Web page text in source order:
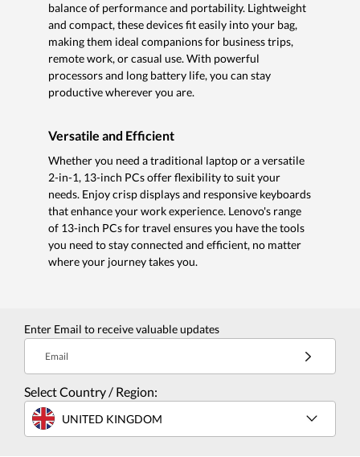
balance of performance and portability. Lightweight
and compact, these devices fit easily into your bag,
making them ideal companions for business trips,
remote work, or casual use. With powerful
processors and long battery life, you can stay
productive wherever you are.
Versatile and Efficient
Whether you need a traditional laptop or a versatile
2-in-1, 13-inch PCs offer flexibility to suit your
needs. Enjoy crisp displays and responsive keyboards
that enhance your work experience. Lenovo's range
of 13-inch PCs for travel ensures you have the tools
you need to stay connected and efficient, no matter
where your journey takes you.
Enter Email to receive valuable updates
Email
Select Country / Region:
UNITED KINGDOM